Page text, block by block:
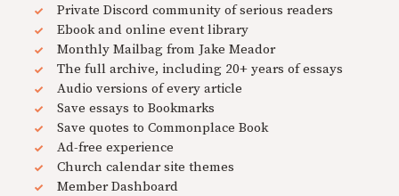
Private Discord community of serious readers
Ebook and online event library
Monthly Mailbag from Jake Meador
The full archive, including 20+ years of essays
Audio versions of every article
Save essays to Bookmarks
Save quotes to Commonplace Book
Ad-free experience
Church calendar site themes
Member Dashboard